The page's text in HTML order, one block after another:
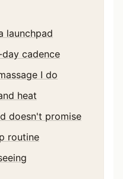
launchpad
cadence
I do
heat
doesn't promise
routine